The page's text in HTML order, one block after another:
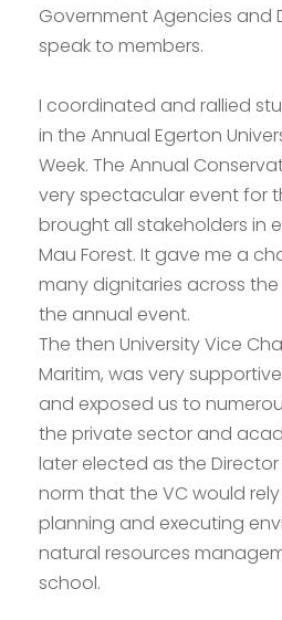
Government Agencies and
speak to members.
I coordinated and rallied
in the Annual Egerton
Week. The Annual
very spectacular event for
brought all stakeholders in
Mau Forest. It gave me a
many dignitaries across
the annual event.
The then University Vice
Maritim, was very
and exposed us to
the private sector and
later elected as the Director
norm that the VC would
planning and executing
natural resources
school.